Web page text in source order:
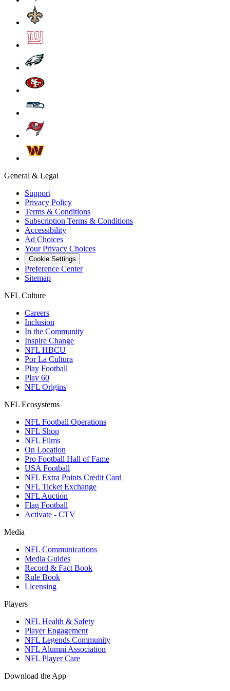
General & Legal
Support
Privacy Policy
Terms & Conditions
Subscription Terms & Conditions
Accessibility
Ad Choices
Your Privacy Choices
Cookie Settings
Preference Center
Sitemap
NFL Culture
Careers
Inclusion
In the Community
Inspire Change
NFL HBCU
Por La Cultura
Play Football
Play 60
NFL Origins
NFL Ecosystems
NFL Football Operations
NFL Shop
NFL Films
On Location
Pro Football Hall of Fame
USA Football
NFL Extra Points Credit Card
NFL Ticket Exchange
NFL Auction
Flag Football
Activate - CTV
Media
NFL Communications
Media Guides
Record & Fact Book
Rule Book
Licensing
Players
NFL Health & Safety
Player Engagement
NFL Legends Community
NFL Alumni Association
NFL Player Care
Download the App